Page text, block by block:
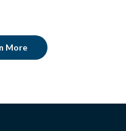
More